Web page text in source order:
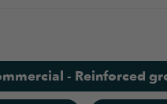
- Reinforced